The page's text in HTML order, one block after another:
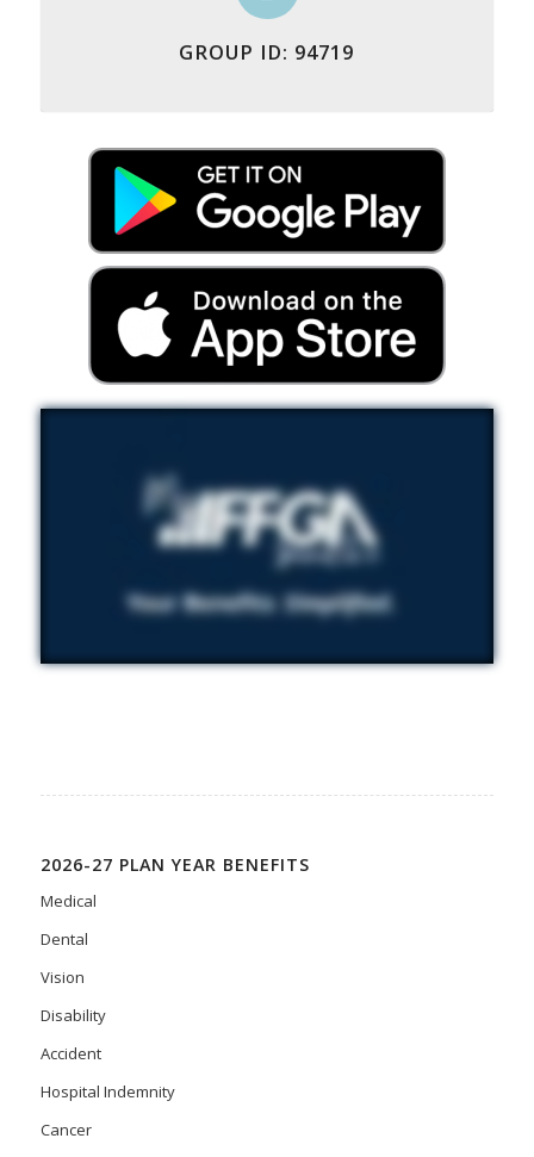
GROUP ID: 94719
2026-27 PLAN YEAR BENEFITS
Medical
Dental
Vision
Disability
Accident
Hospital Indemnity
Cancer